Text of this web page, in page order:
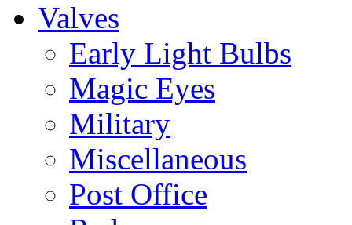
Valves
Early Light Bulbs
Magic Eyes
Military
Miscellaneous
Post Office